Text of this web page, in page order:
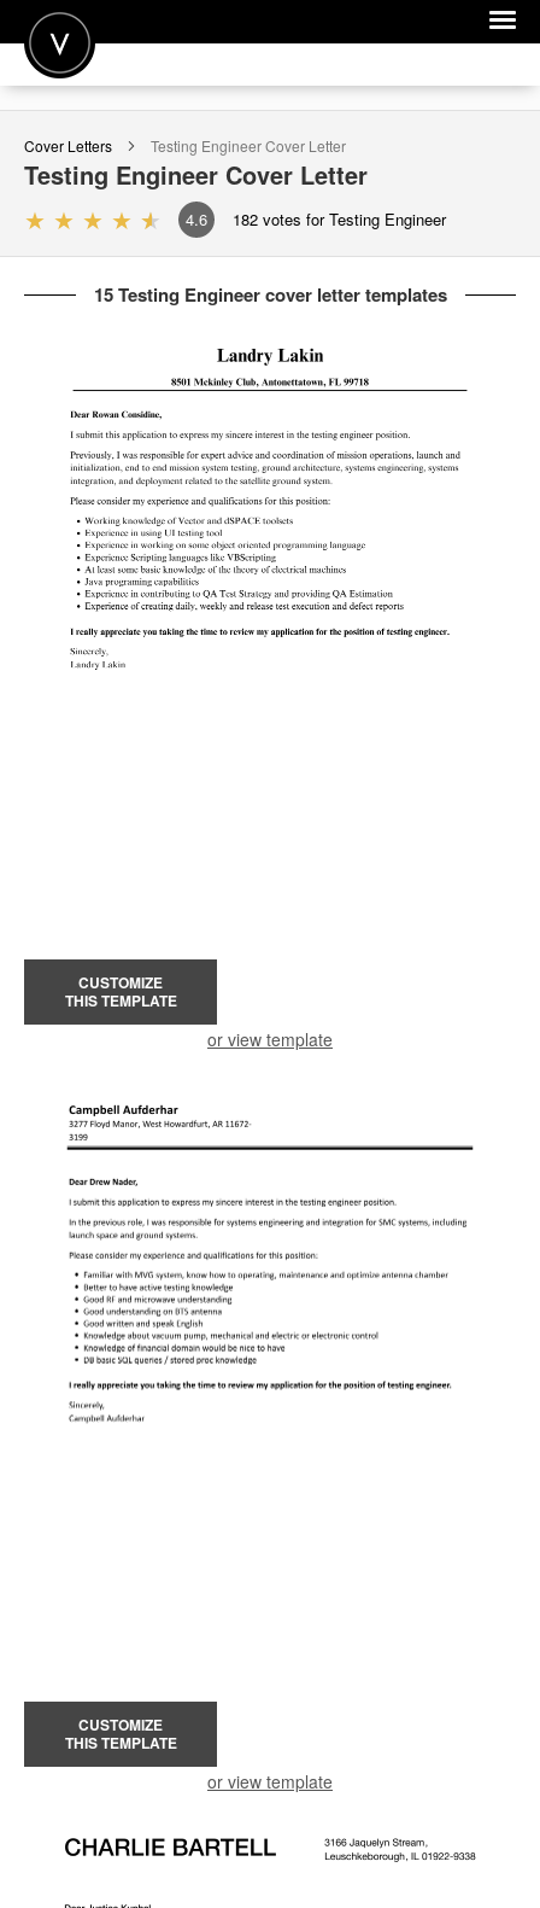
POST A JOB
JOIN
SIGN IN
FOR CANDIDATES
FOR EMPLOYERS
Cover Letters Testing EngineerCover Letter
Testing Engineer Cover Letter
4.6 182 votes for Testing Engineer
15 Testing Engineer cover letter templates
CUSTOMIZE
THIS TEMPLATE
or view template
CUSTOMIZE
THIS TEMPLATE
or view template